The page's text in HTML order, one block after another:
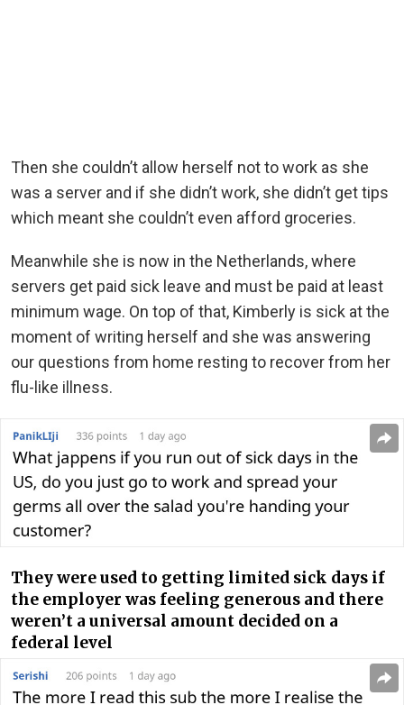
Then she couldn’t allow herself not to work as she
was a server and if she didn’t work, she didn’t get tips
which meant she couldn’t even afford groceries.
Meanwhile she is now in the Netherlands, where
servers get paid sick leave and must be paid at least
minimum wage. On top of that, Kimberly is sick at the
moment of writing herself and she was answering
our questions from home resting to recover from her
flu-like illness.
They were used to getting limited sick days if
the employer was feeling generous and there
weren’t a universal amount decided on a
federal level